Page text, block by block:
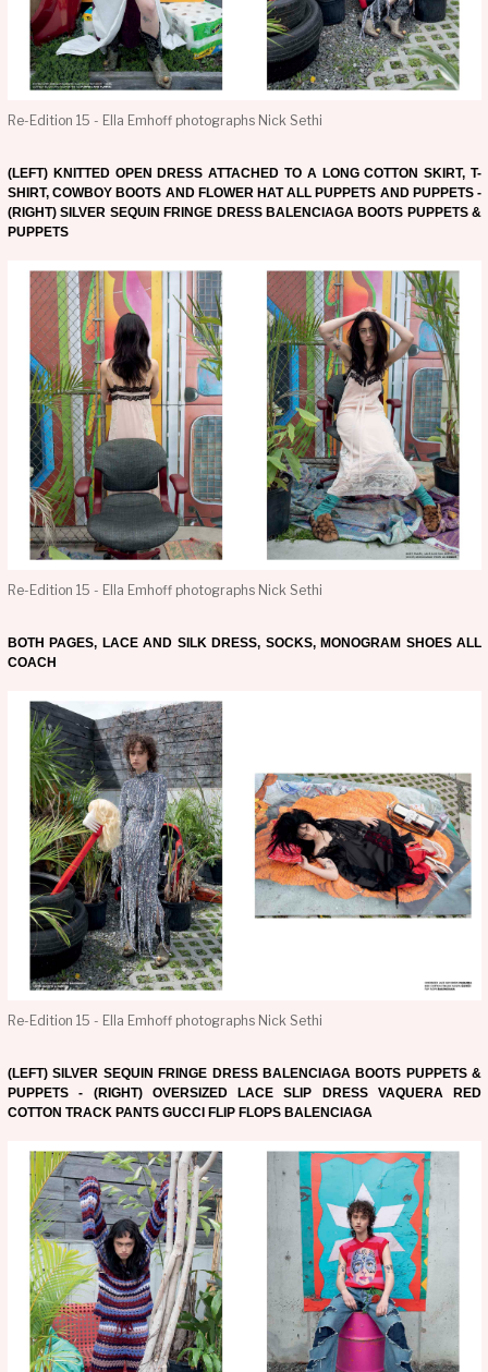
Re-Edition 15 - Ella Emhoff photographs Nick Sethi
(LEFT) KNITTED OPEN DRESS ATTACHED TO A LONG COTTON SKIRT, T-
SHIRT, COWBOY BOOTS AND FLOWER HAT ALL PUPPETS AND PUPPETS -
(RIGHT) SILVER SEQUIN FRINGE DRESS BALENCIAGA BOOTS PUPPETS &
PUPPETS
Re-Edition 15 - Ella Emhoff photographs Nick Sethi
BOTH PAGES, LACE AND SILK DRESS, SOCKS, MONOGRAM SHOES ALL
COACH
Re-Edition 15 - Ella Emhoff photographs Nick Sethi
(LEFT) SILVER SEQUIN FRINGE DRESS BALENCIAGA BOOTS PUPPETS &
PUPPETS - (RIGHT) OVERSIZED LACE SLIP DRESS VAQUERA RED
COTTON TRACK PANTS GUCCI FLIP FLOPS BALENCIAGA